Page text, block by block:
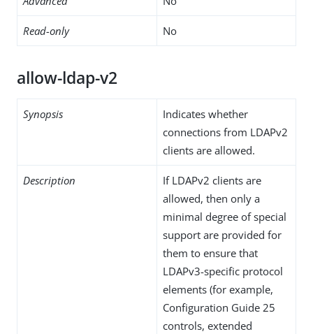
Read-only No
allow-ldap-v2
Synopsis
Indicates whether
connections from LDAPv2
clients are allowed.
Description
If LDAPv2 clients are
allowed, then only a
minimal degree of special
support are provided for
them to ensure that
LDAPv3-specific protocol
elements (for example,
Configuration Guide 25
controls, extended